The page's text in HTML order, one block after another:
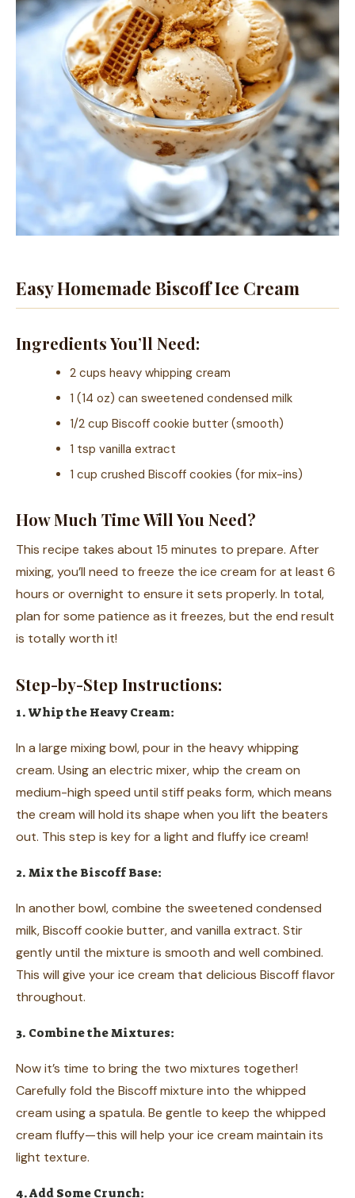
Easy Homemade Biscoff Ice Cream
Ingredients You’ll Need:
2 cups heavy whipping cream
1 (14 oz) can sweetened condensed milk
1/2 cup Biscoff cookie butter (smooth)
1 tsp vanilla extract
1 cup crushed Biscoff cookies (for mix-ins)
How Much Time Will You Need?
This recipe takes about 15 minutes to prepare. After
mixing, you’ll need to freeze the ice cream for at least 6
hours or overnight to ensure it sets properly. In total,
plan for some patience as it freezes, but the end result
is totally worth it!
Step-by-Step Instructions:
1. Whip the Heavy Cream:
In a large mixing bowl, pour in the heavy whipping
cream. Using an electric mixer, whip the cream on
medium-high speed until stiff peaks form, which means
the cream will hold its shape when you lift the beaters
out. This step is key for a light and fluffy ice cream!
2. Mix the Biscoff Base:
In another bowl, combine the sweetened condensed
milk, Biscoff cookie butter, and vanilla extract. Stir
gently until the mixture is smooth and well combined.
This will give your ice cream that delicious Biscoff flavor
throughout.
3. Combine the Mixtures:
Now it’s time to bring the two mixtures together!
Carefully fold the Biscoff mixture into the whipped
cream using a spatula. Be gentle to keep the whipped
cream fluffy—this will help your ice cream maintain its
light texture.
4. Add Some Crunch: